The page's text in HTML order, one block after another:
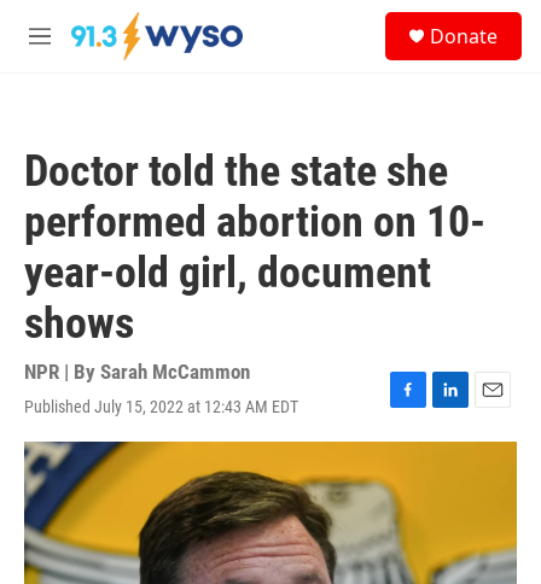
Skip to main content
M
Donate
Doctor told the state she
performed abortion on 10-
year-old girl, document
shows
NPR | By Sarah McCammon
Published July 15, 2022 at 12:43 AM EDT
F
a
e
b
o
o
k
L
i
n
E
m